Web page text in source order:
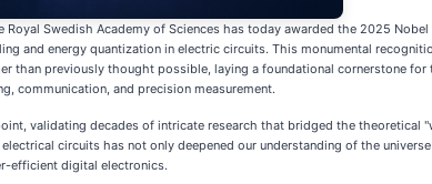
Royal Swedish Academy of Sciences has today awarded the 2025
and energy quantization in electric circuits. This monumental
than previously thought possible, laying a foundational cornerstone
communication, and precision measurement.
validating decades of intricate research that bridged the
circuits has not only deepened our understanding of the
efficient digital electronics.